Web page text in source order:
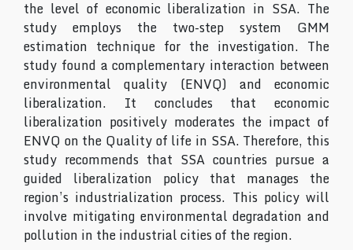
the level of economic liberalization in SSA. The
study employs the two-step system GMM
estimation technique for the investigation. The
study found a complementary interaction between
environmental quality (ENVQ) and economic
liberalization. It concludes that economic
liberalization positively moderates the impact of
ENVQ on the Quality of life in SSA. Therefore, this
study recommends that SSA countries pursue a
guided liberalization policy that manages the
region’s industrialization process. This policy will
involve mitigating environmental degradation and
pollution in the industrial cities of the region.